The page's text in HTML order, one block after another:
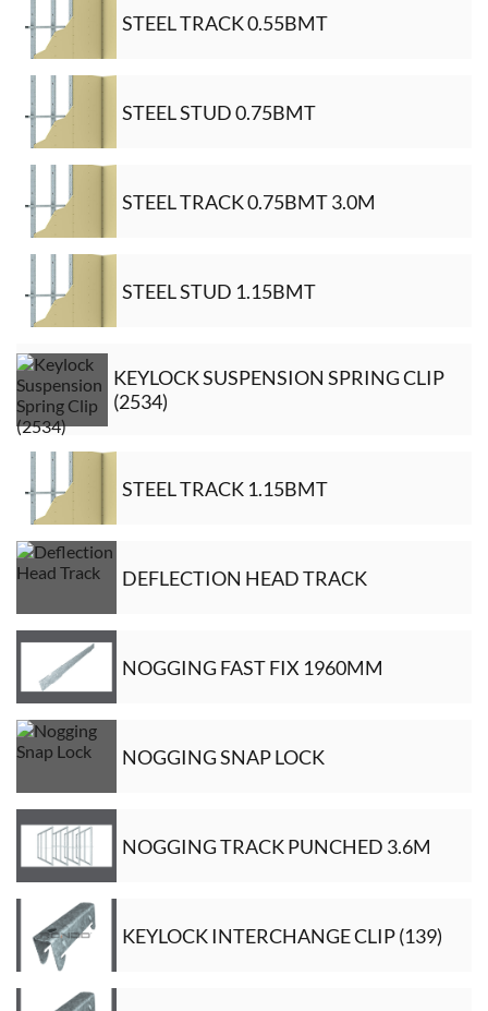
STEEL TRACK 0.55BMT
STEEL STUD 0.75BMT
STEEL TRACK 0.75BMT 3.0M
STEEL STUD 1.15BMT
KEYLOCK SUSPENSION SPRING CLIP
(2534)
STEEL TRACK 1.15BMT
DEFLECTION HEAD TRACK
NOGGING FAST FIX 1960MM
NOGGING SNAP LOCK
NOGGING TRACK PUNCHED 3.6M
KEYLOCK INTERCHANGE CLIP (139)